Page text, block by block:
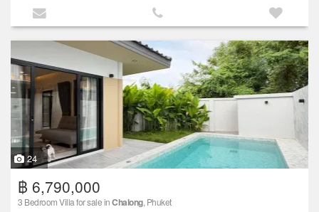
24
฿ 6,790,000
3 Bedroom Villa for sale inChalong, Phuket